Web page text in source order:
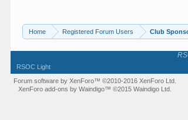
Home Registered Forum Users Club
RSOC Light
Forum software by XenForo™©2010-2016 XenForo Ltd.
XenForo add-ons by Waindigo™ ©2015Waindigo Ltd